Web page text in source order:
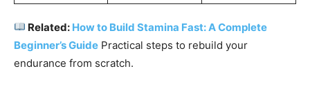
Related: How to Build Stamina Fast: A Complete
Beginner’s Guide Practical steps to rebuild your
endurance from scratch.